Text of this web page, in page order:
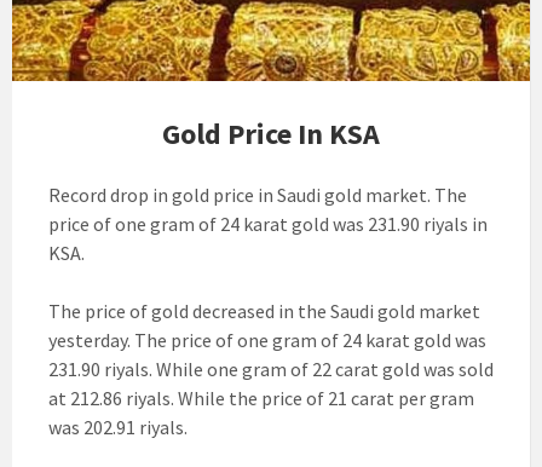
Gold Price In KSA
Record drop in gold price in Saudi gold market. The
price of one gram of 24 karat gold was 231.90 riyals in
KSA.
The price of gold decreased in the Saudi gold market
yesterday. The price of one gram of 24 karat gold was
231.90 riyals. While one gram of 22 carat gold was sold
at 212.86 riyals. While the price of 21 carat per gram
was 202.91 riyals.